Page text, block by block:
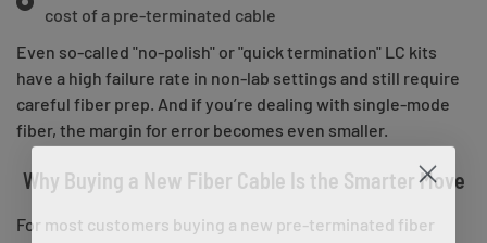
cost of a pre-terminated cable
Even so-called "no-polish" or "quick termination" LC kits
have a high failure rate in non-lab settings and still require
careful fiber prep. And if you’re dealing with single-mode
fiber, the margin for error becomes even smaller.
Why Buying a New Fiber Cable Is the Smarter Move
For most customers buying a new pre-terminated fiber